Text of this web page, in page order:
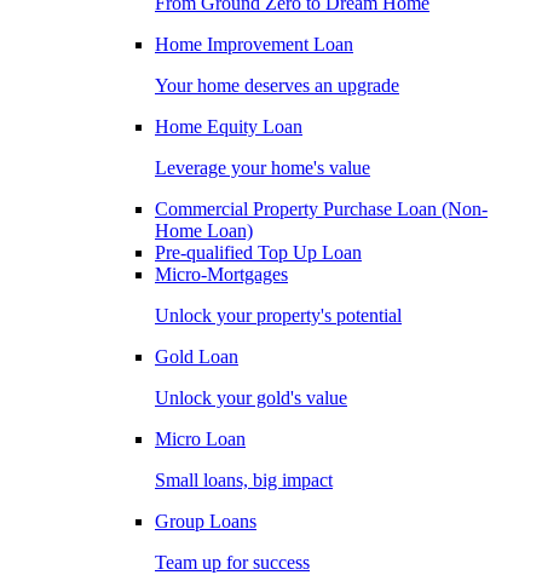
Home Improvement Loan
Your home deserves an upgrade
Home Equity Loan
Leverage your home's value
Commercial Property Purchase Loan (Non-
Home Loan)
Pre-qualified Top Up Loan
Micro-Mortgages
Unlock your property's potential
Gold Loan
Unlock your gold's value
Micro Loan
Small loans, big impact
Group Loans
Team up for success